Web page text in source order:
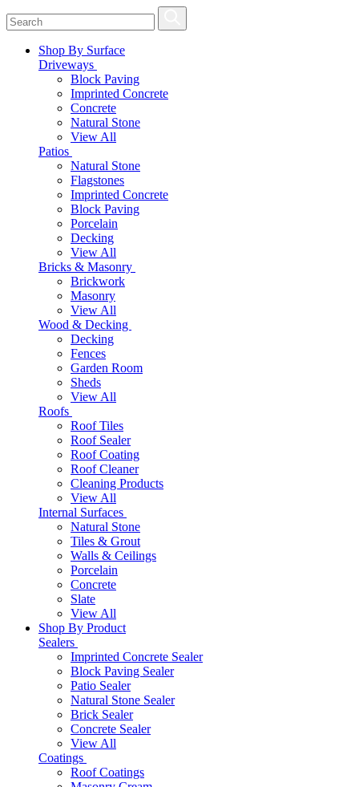
Shop By Surface
Driveways
Block Paving
Imprinted Concrete
Concrete
Natural Stone
View All
Patios
Natural Stone
Flagstones
Imprinted Concrete
Block Paving
Porcelain
Decking
View All
Bricks & Masonry
Brickwork
Masonry
View All
Wood & Decking
Decking
Fences
Garden Room
Sheds
View All
Roofs
Roof Tiles
Roof Sealer
Roof Coating
Roof Cleaner
Cleaning Products
View All
Internal Surfaces
Natural Stone
Tiles & Grout
Walls & Ceilings
Porcelain
Concrete
Slate
View All
Shop By Product
Sealers
Imprinted Concrete Sealer
Block Paving Sealer
Patio Sealer
Natural Stone Sealer
Brick Sealer
Concrete Sealer
View All
Coatings
Roof Coatings